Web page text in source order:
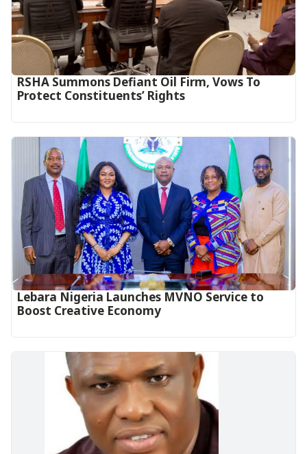
RSHA Summons Defiant Oil Firm, Vows To
Protect Constituents’ Rights
Lebara Nigeria Launches MVNO Service to
Boost Creative Economy‎‎